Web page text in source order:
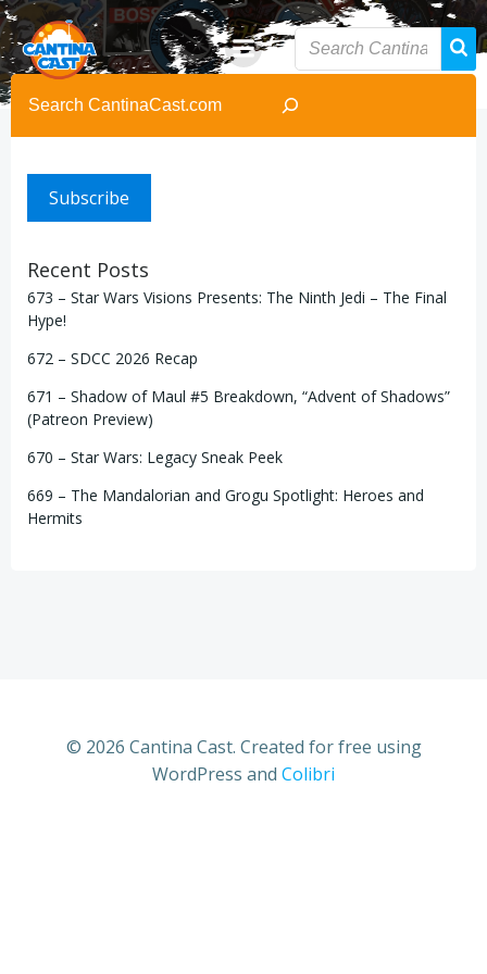
Skip
to
content
Search
Subscribe
Recent Posts
673 – Star Wars Visions Presents: The Ninth Jedi – The Final
Hype!
672 – SDCC 2026 Recap
671 – Shadow of Maul #5 Breakdown, “Advent of Shadows”
(Patreon Preview)
670 – Star Wars: Legacy Sneak Peek
669 – The Mandalorian and Grogu Spotlight: Heroes and
Hermits
© 2026 Cantina Cast. Created for free using
WordPress and Colibri